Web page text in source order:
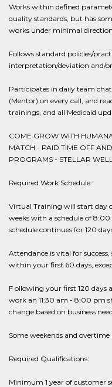
Works within defined
quality standards, but has
works under minimal
Follows standard policies/
interpretation/deviation and/
Participates in daily team
(Mentor) on every call, and
trainings, and all Medicaid
COME GROW WITH
MATCH - PAID TIME OFF
PROGRAMS - STELLAR
Required Work Schedule:
Virtual Training will start day
weeks with a schedule of
schedule continues for 120
Attendance is vital for
within your first 60 days,
F ollowing your first 120 days
work an 11:30 am - 8:00 pm
change based on business
Some weekends and overtime
Required Qualifications:
Minimum 1 year of customer